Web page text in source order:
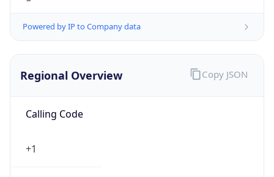
Powered by IP to Company data
Regional Overview
Calling Code
+1
Copy JSON